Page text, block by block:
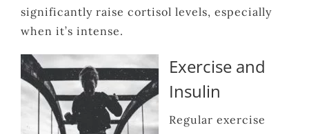
significantly raise cortisol levels, especially
when it’s intense.
Exercise and
Insulin
Regular exercise